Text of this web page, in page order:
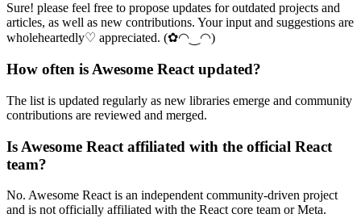
Sure! please feel free to propose updates for outdated projects and
articles, as well as new contributions. Your input and suggestions are
wholeheartedly♡ appreciated. (✿◠‿◠)
How often is Awesome React updated?
The list is updated regularly as new libraries emerge and community
contributions are reviewed and merged.
Is Awesome React affiliated with the official React
team?
No. Awesome React is an independent community-driven project
and is not officially affiliated with the React core team or Meta.